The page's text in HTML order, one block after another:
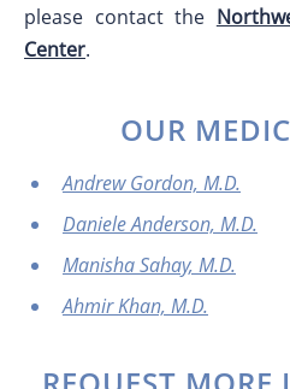
please contact the
Center.
OUR
Andrew Gordon, M.D.
Daniele Anderson, M.D.
Manisha Sahay, M.D.
Ahmir Khan, M.D.